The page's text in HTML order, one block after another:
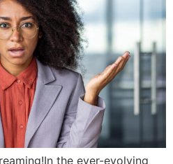
the ever-evolving